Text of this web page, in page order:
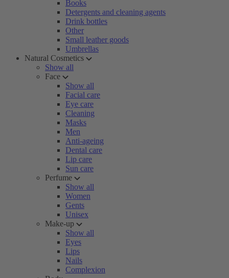
Books
Detergents and cleaning agents
Drink bottles
Other
Small leather goods
Umbrellas
Natural Cosmetics
Show all
Face
Show all
Facial care
Eye care
Cleaning
Masks
Men
Anti-ageing
Dental care
Lip care
Sun care
Perfume
Show all
Women
Gents
Unisex
Make-up
Show all
Eyes
Lips
Nails
Complexion